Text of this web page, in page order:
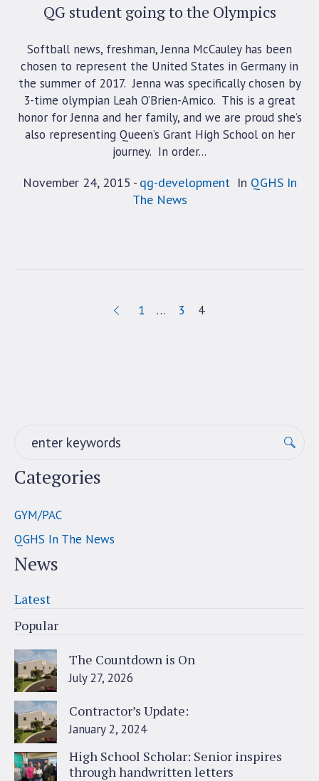
QG student going to the Olympics
Softball news, freshman, Jenna McCauley has been
chosen to represent the United States in Germany in
the summer of 2017. Jenna was specifically chosen by
3-time olympian Leah O’Brien-Amico. This is a great
honor for Jenna and her family, and we are proud she’s
also representing Queen’s Grant High School on her
journey. In order...
November 24, 2015 qg-development In QGHS In
The News
1 … 3 4
Categories
GYM/PAC
QGHS In The News
News
Latest
Popular
The Countdown is On
July 27, 2026
Contractor’s Update:
January 2, 2024
High School Scholar: Senior inspires
through handwritten letters